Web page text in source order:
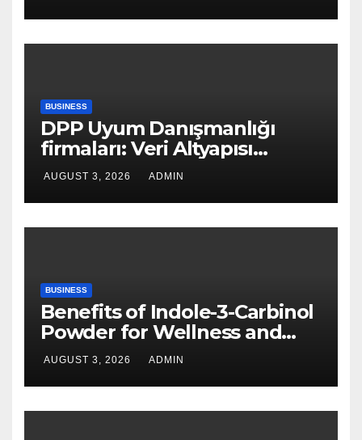
BUSINESS
DPP Uyum Danışmanlığı
firmaları: Veri Altyapısı
Rehberi
AUGUST 3, 2026 ADMIN
BUSINESS
Benefits of Indole-3-Carbinol
Powder for Wellness and
Healthy Lifestyle Support
AUGUST 3, 2026 ADMIN